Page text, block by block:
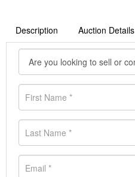
Description Auction Details